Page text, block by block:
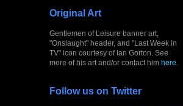
Original Art
Gentlemen of Leisure banner art,
"Onslaught" header, and "Last Week in
TV" icon courtesy of Ian Gorton. See
more of his art and/or contact him here
Follow us on Twitter